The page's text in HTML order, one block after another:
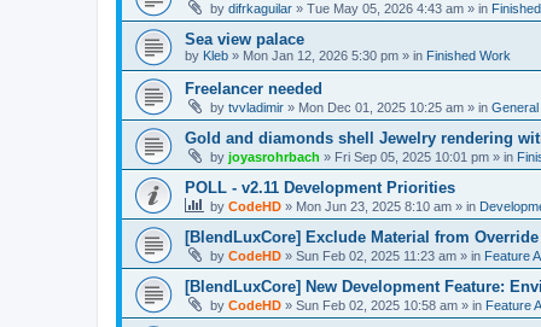
by difrkaguilar » Tue May 05, 2026 4:43 am » in
Sea view palace
by Kleb » Mon Jan 12, 2026 5:30 pm » in Finished Work
Freelancer needed
by tvvladimir » Mon Dec 01, 2025 10:25 am » in
Gold and diamonds shell Jewelry rendering
by joyasrohrbach » Fri Sep 05, 2025 10:01 pm » in
POLL - v2.11 Development Priorities
by CodeHD » Mon Jun 23, 2025 8:10 am » in
[BlendLuxCore] Exclude Material from Override
by CodeHD » Sun Feb 02, 2025 11:23 am » in Feature
[BlendLuxCore] New Development Feature:
by CodeHD » Sun Feb 02, 2025 10:58 am » in Feature